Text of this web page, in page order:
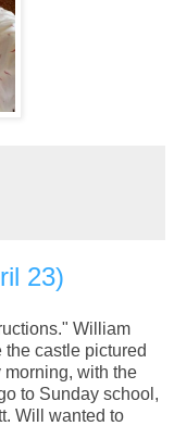
23)
William
castle pictured
with the
to Sunday school,
Will wanted to